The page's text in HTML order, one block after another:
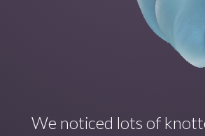
We noticed lots of